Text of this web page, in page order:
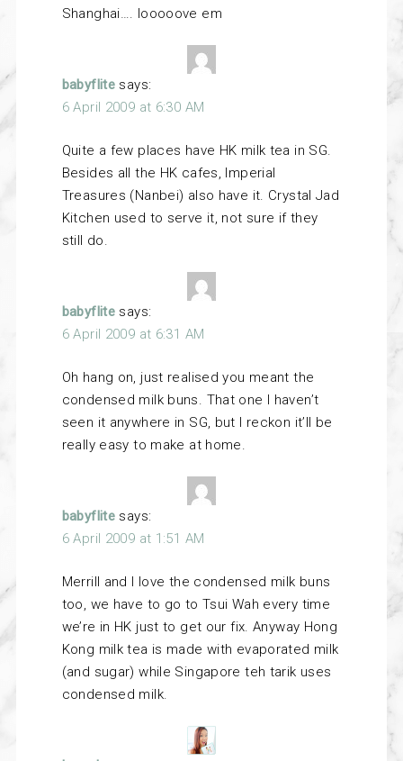
Shanghai…. looooove em
babyflite says:
6 April 2009 at 6:30 AM
Quite a few places have HK milk tea in SG.
Besides all the HK cafes, Imperial
Treasures (Nanbei) also have it. Crystal Jad
Kitchen used to serve it, not sure if they
still do.
babyflite says:
6 April 2009 at 6:31 AM
Oh hang on, just realised you meant the
condensed milk buns. That one I haven’t
seen it anywhere in SG, but I reckon it’ll be
really easy to make at home.
babyflite says:
6 April 2009 at 1:51 AM
Merrill and I love the condensed milk buns
too, we have to go to Tsui Wah every time
we’re in HK just to get our fix. Anyway Hong
Kong milk tea is made with evaporated milk
(and sugar) while Singapore teh tarik uses
condensed milk.